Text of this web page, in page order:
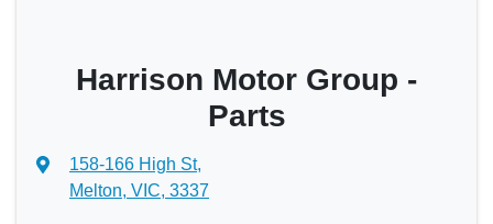
Harrison Motor Group -
Parts
158-166 High St,
Melton, VIC, 3337